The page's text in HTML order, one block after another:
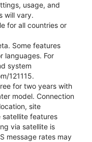
usage, and
will vary.
for all countries or
Some features
languages. For
system
121115.
for two years with
model. Connection
site
satellite features
via satellite is
message rates may